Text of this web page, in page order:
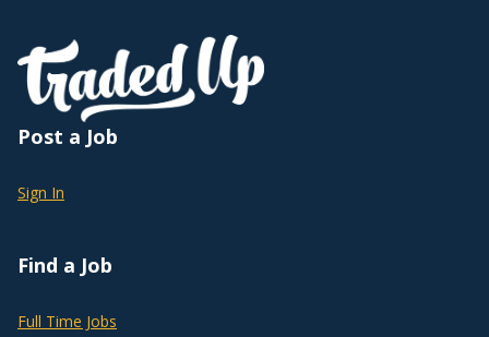
Post a Job
Sign In
Find a Job
Full Time Jobs